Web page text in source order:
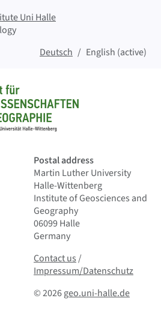
Uni Halle
Deutsch
English (active)
Postal address
Martin Luther University
Halle-Wittenberg
Institute of Geosciences and
Geography
06099 Halle
Germany
Contact us and Smallprint
Contact us/
Impressum/Datenschutz
© 2026geo.uni-halle.de